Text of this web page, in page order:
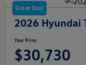
Great Deal
2026 Hyundai
Your Price
$30,730